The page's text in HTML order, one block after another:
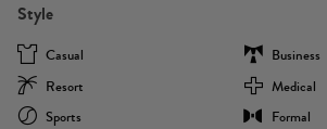
Style
Casual
Business
Resort
Medical
Sports
Formal